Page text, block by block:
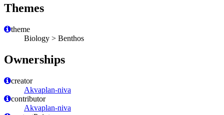
Themes
theme
Biology > Benthos
Ownerships
creator
Akvaplan-niva
contributor
Akvaplan-niva